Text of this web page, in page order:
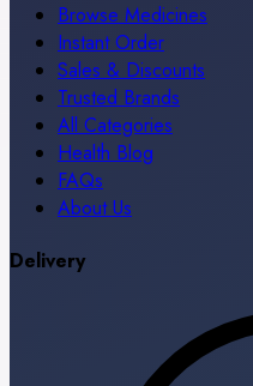
Browse Medicines
Instant Order
Sales & Discounts
Trusted Brands
All Categories
Health Blog
FAQs
About Us
Delivery